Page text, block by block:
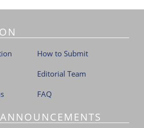
How to Submit
Editorial Team
FAQ